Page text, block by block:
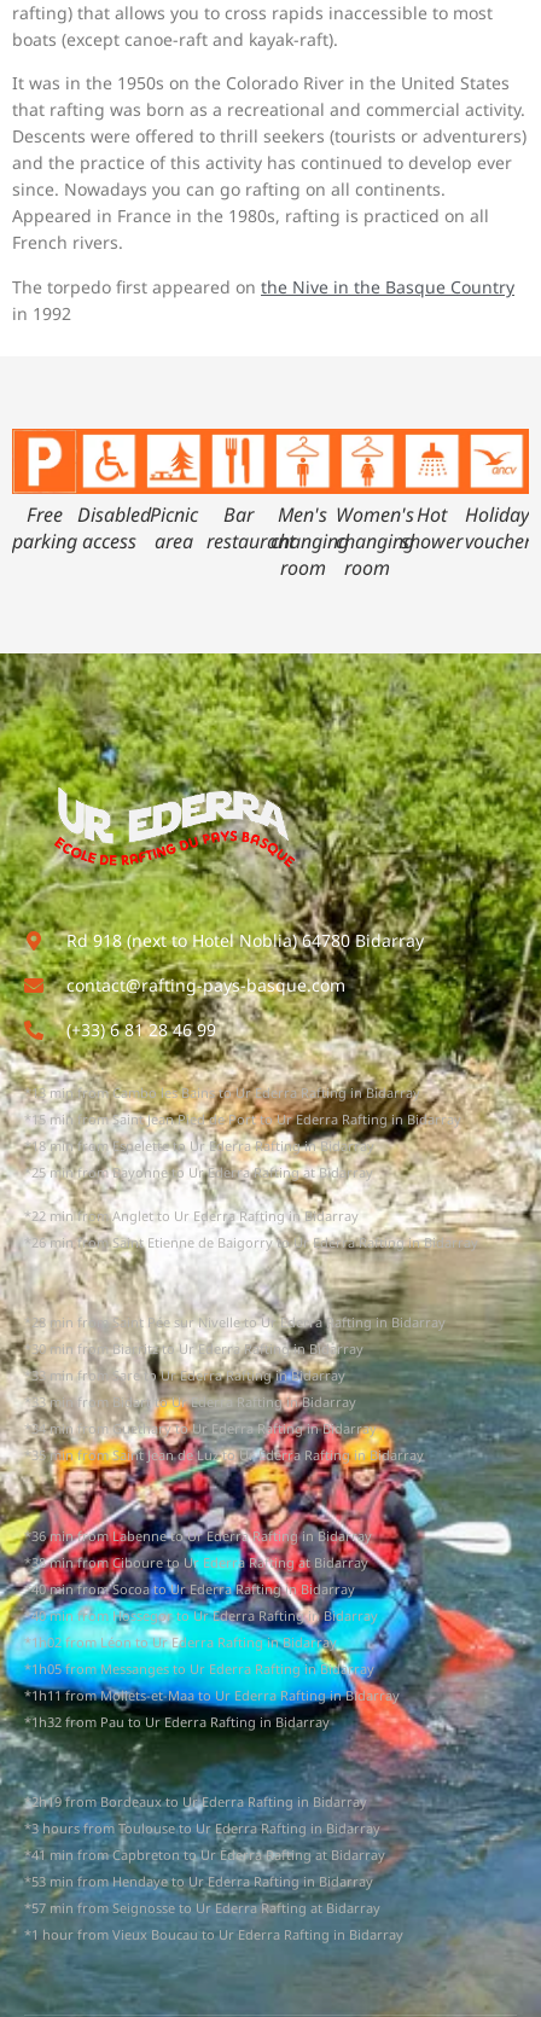
rafting) that allows you to cross rapids inaccessible to most
boats (except canoe-raft and kayak-raft).
It was in the 1950s on the Colorado River in the United States
that rafting was born as a recreational and commercial activity.
Descents were offered to thrill seekers (tourists or adventurers)
and the practice of this activity has continued to develop ever
since. Nowadays you can go rafting on all continents.
Appeared in France in the 1980s, rafting is practiced on all
French rivers.
The torpedo first appeared on the Nive in the Basque Country
in 1992
Free
parking
Disabled
access
Picnic
area
Bar
restaurant
Men's
changing
room
Women's
changing
room
Hot
shower
Holiday
vouchers
Rd 918 (next to Hotel Noblia) 64780 Bidarray
contact@rafting-pays-basque.com
(+33) 6 81 28 46 99
*13 min from Cambo les Bains to Ur Ederra Rafting in Bidarray
*15 min from Saint Jean Pied de Port to Ur Ederra Rafting in Bidarray
*18 min from Espelette to Ur Ederra Rafting in Bidarray
*25 min from Bayonne to Ur Ederra Rafting at Bidarray
*22 min from Anglet to Ur Ederra Rafting in Bidarray
*26 min from Saint Etienne de Baigorry to Ur Ederra Rafting in Bidarray
*28 min from Saint Pée sur Nivelle to Ur Ederra Rafting in Bidarray
*30 min from Biarritz to Ur Ederra Rafting in Bidarray
*33 min from Sare to Ur Ederra Rafting in Bidarray
*33 min from Bidart to Ur Ederra Rafting in Bidarray
*34 min from Guethary to Ur Ederra Rafting in Bidarray
*35 min from Saint Jean de Luz to Ur Ederra Rafting in Bidarray
*36 min from Labenne to Ur Ederra Rafting in Bidarray
*38 min from Ciboure to Ur Ederra Rafting at Bidarray
*40 min from Socoa to Ur Ederra Rafting in Bidarray
*40 min from Hossegor to Ur Ederra Rafting in Bidarray
*1h02 from Léon to Ur Ederra Rafting in Bidarray
*1h05 from Messanges to Ur Ederra Rafting in Bidarray
*1h11 from Moliets-et-Maa to Ur Ederra Rafting in Bidarray
*1h32 from Pau to Ur Ederra Rafting in Bidarray
*2h19 from Bordeaux to Ur Ederra Rafting in Bidarray
*3 hours from Toulouse to Ur Ederra Rafting in Bidarray
*41 min from Capbreton to Ur Ederra Rafting at Bidarray
*53 min from Hendaye to Ur Ederra Rafting in Bidarray
*57 min from Seignosse to Ur Ederra Rafting at Bidarray
*1 hour from Vieux Boucau to Ur Ederra Rafting in Bidarray